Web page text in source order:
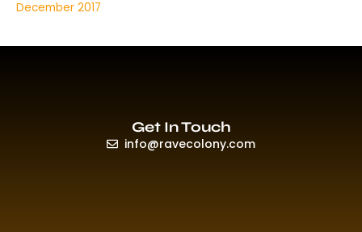
December 2017
Get In Touch
info@ravecolony.com